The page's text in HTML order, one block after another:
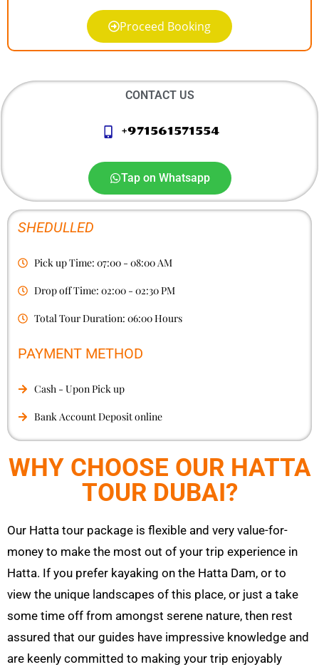
Proceed Booking
CONTACT US
+971561571554
Tap on Whatsapp
SHEDULLED
Pick up Time: 07:00 - 08:00 AM
Drop off Time: 02:00 - 02:30 PM
Total Tour Duration: 06:00 Hours
PAYMENT METHOD
Cash - Upon Pick up
Bank Account Deposit online
WHY CHOOSE OUR HATTA
TOUR DUBAI?
Our Hatta tour package is flexible and very value-for-
money to make the most out of your trip experience in
Hatta. If you prefer kayaking on the Hatta Dam, or to
view the unique landscapes of this place, or just a take
some time off from amongst serene nature, then rest
assured that our guides have impressive knowledge and
are keenly committed to making your trip enjoyably